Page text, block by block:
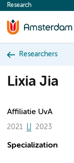
content
Research
Researchers
Lixia Jia
Affiliatie UvA
2021 2023
Specialization